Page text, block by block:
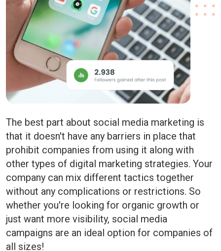
The best part about social media marketing is
that it doesn't have any barriers in place that
prohibit companies from using it along with
other types of digital marketing strategies. Your
company can mix different tactics together
without any complications or restrictions. So
whether you're looking for organic growth or
just want more visibility, social media
campaigns are an ideal option for companies of
all sizes!